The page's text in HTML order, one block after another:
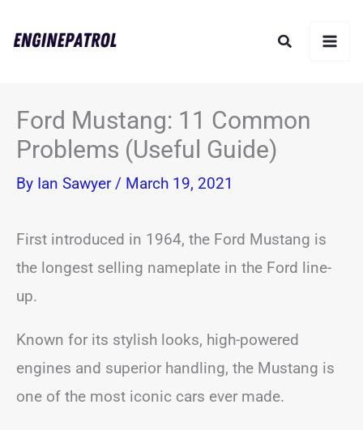
Search
Ford Mustang: 11 Common
Problems (Useful Guide)
By Ian Sawyer / March 19, 2021
First introduced in 1964, the Ford Mustang is
the longest selling nameplate in the Ford line-
up.
Known for its stylish looks, high-powered
engines and superior handling, the Mustang is
one of the most iconic cars ever made.